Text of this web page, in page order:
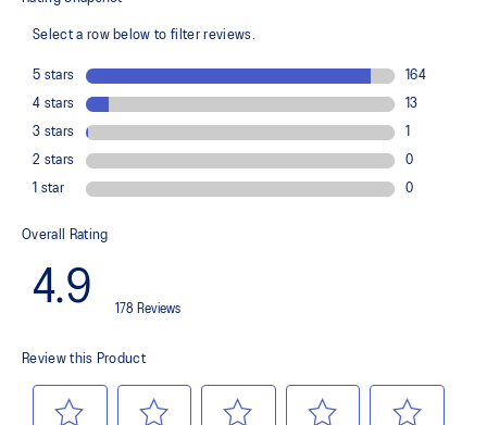
Easy reach zipper pullers
Hood loop on center back
Ergonomic design improves freedom of movement
Adjustable hood with integrated visor
Waterproof chest pocket
Reflective details are designed to help improve visibility in low-
light conditions
88% Polyester, 12% Spandex